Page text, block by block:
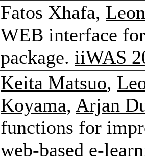
Fatos Xhafa,
WEB interface
package. iiWAS
Keita Matsuo,
Koyama, Arjan
functions for
web-based e-